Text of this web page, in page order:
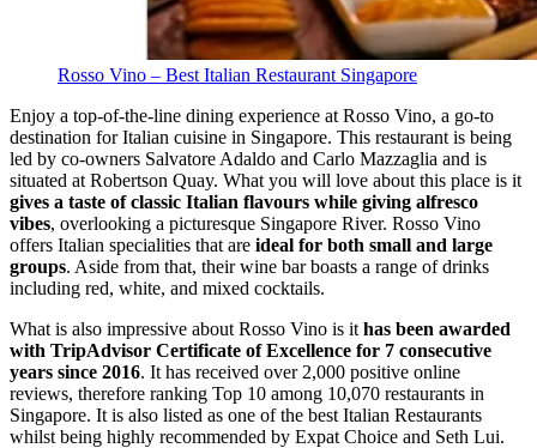
Rosso Vino – Best Italian Restaurant Singapore
Enjoy a top-of-the-line dining experience at Rosso Vino, a go-to
destination for Italian cuisine in Singapore. This restaurant is being
led by co-owners Salvatore Adaldo and Carlo Mazzaglia and is
situated at Robertson Quay. What you will love about this place is it
gives a taste of classic Italian flavours while giving alfresco
vibes, overlooking a picturesque Singapore River. Rosso Vino
offers Italian specialities that are ideal for both small and large
groups. Aside from that, their wine bar boasts a range of drinks
including red, white, and mixed cocktails.
What is also impressive about Rosso Vino is it has been awarded
with TripAdvisor Certificate of Excellence for 7 consecutive
years since 2016. It has received over 2,000 positive online
reviews, therefore ranking Top 10 among 10,070 restaurants in
Singapore. It is also listed as one of the best Italian Restaurants
whilst being highly recommended by Expat Choice and Seth Lui.